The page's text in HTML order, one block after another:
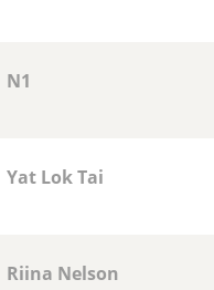
N1
Yat Lok Tai
Riina Nelson